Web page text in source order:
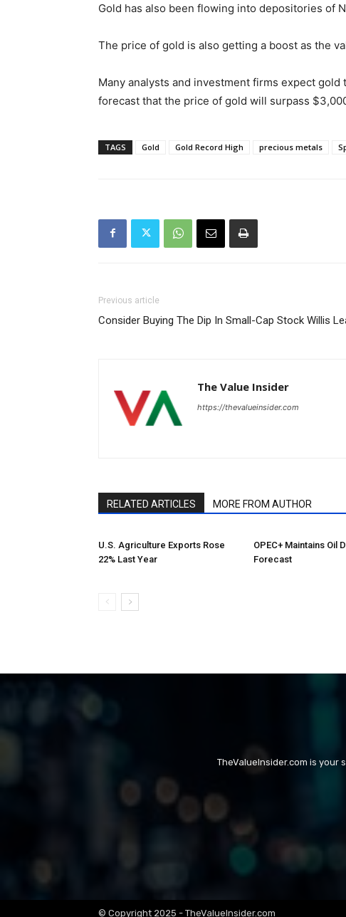
Gold has also been flowing into depositories of
The price of gold is also getting a boost as the
Many analysts and investment firms expect
forecast that the price of gold will surpass
TAGS Gold Gold Record High precious metals
Previous article
Consider Buying The Dip In Small-Cap Stock Willis
The Value Insider
https://thevalueinsider.com
RELATED ARTICLES MORE FROM AUTHOR
U.S. Agriculture Exports Rose
22% Last Year
OPEC+ Maintains Oil
Forecast
TheValueInsider.com is your
© Copyright 2025 - TheValueInsider.com